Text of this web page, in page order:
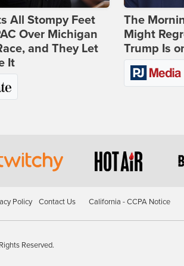
All Stompy Feet
Over Michigan
and They Let
It
The
Might
Trump Is
Policy Contact Us California - CCPA Notice
Reserved.